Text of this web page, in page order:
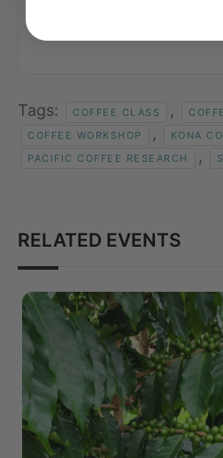
Tags: COFFEE CLASS ,
COFFEE WORKSHOP , KONA
PACIFIC COFFEE RESEARCH ,
RELATED EVENTS